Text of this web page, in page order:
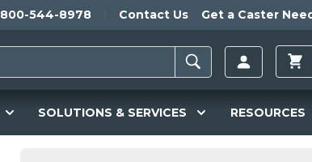
800-544-8978 Contact Us Get a Caster
SOLUTIONS & SERVICES RESOURCES